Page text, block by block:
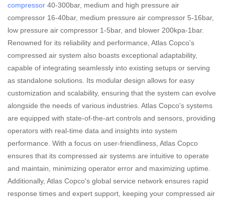
compressor 40-300bar, medium and high pressure air
compressor 16-40bar, medium pressure air compressor 5-16bar,
low pressure air compressor 1-5bar, and blower 200kpa-1bar.
Renowned for its reliability and performance, Atlas Copco's
compressed air system also boasts exceptional adaptability,
capable of integrating seamlessly into existing setups or serving
as standalone solutions. Its modular design allows for easy
customization and scalability, ensuring that the system can evolve
alongside the needs of various industries. Atlas Copco's systems
are equipped with state-of-the-art controls and sensors, providing
operators with real-time data and insights into system
performance. With a focus on user-friendliness, Atlas Copco
ensures that its compressed air systems are intuitive to operate
and maintain, minimizing operator error and maximizing uptime.
Additionally, Atlas Copco's global service network ensures rapid
response times and expert support, keeping your compressed air